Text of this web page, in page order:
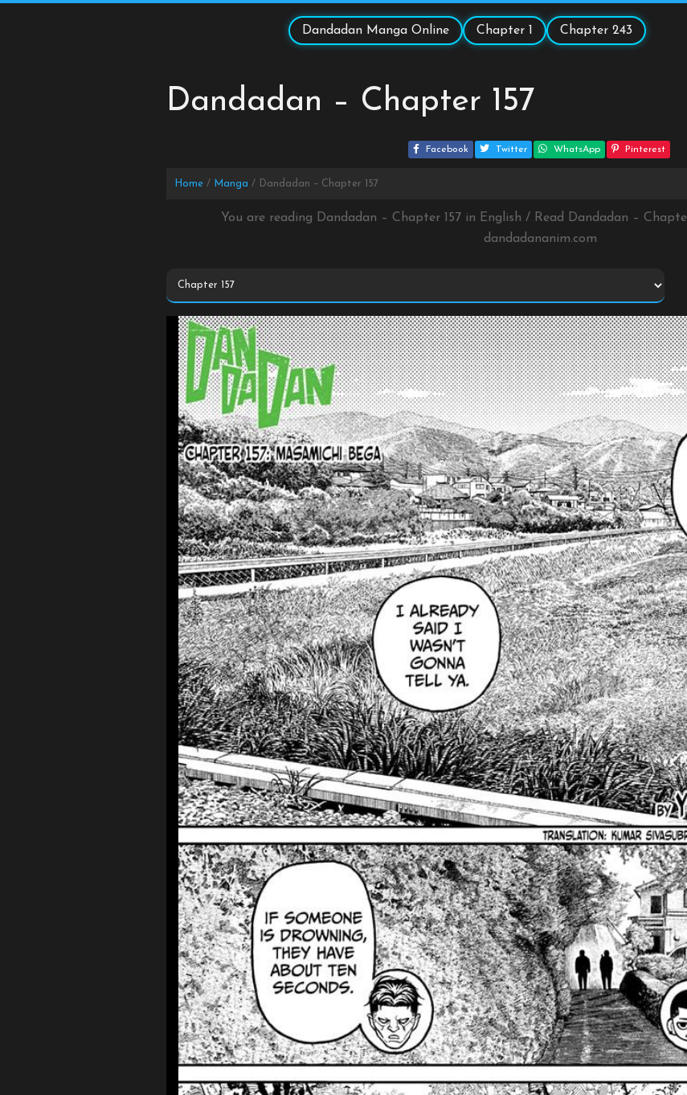
Dandadan Manga Online Chapter 1 Chapter 243
Dandadan – Chapter 157
Facebook Twitter WhatsApp Pinterest
Home Manga Dandadan – Chapter 157
You are reading Dandadan – Chapter 157 in English / Read Dandadan –
dandadananim.com